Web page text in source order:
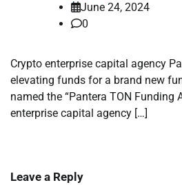
June 24, 2024
0
Crypto enterprise capital agency
elevating funds for a brand new
named the “Pantera TON Funding
enterprise capital agency […]
Leave a Reply